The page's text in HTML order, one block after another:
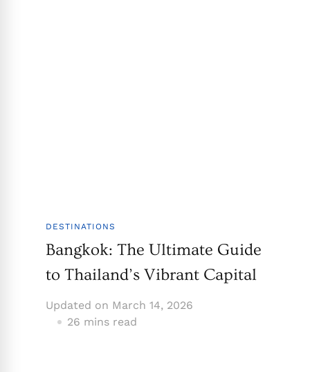
DESTINATIONS
Bangkok: The Ultimate Guide
to Thailand’s Vibrant Capital
Updated on March 14, 2026
26 mins read